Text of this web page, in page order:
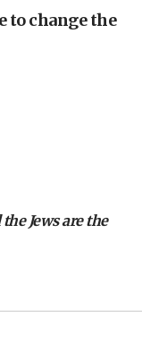
on Syria, vows
but adds 30
of
$2 billion in
to change the
Jews are the